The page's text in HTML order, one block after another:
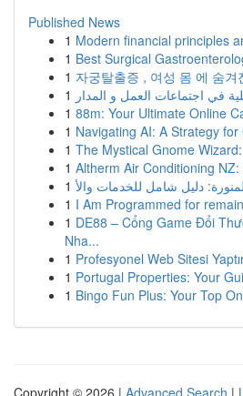
Published News
1 Modern financial principles
1 Best Surgical
1 자궁탈출증 , 여성 몸 에 숨겨
1
1 88m: Your Ultimate Online
1 Navigating AI: A Strategy
1 The Mystical Gnome
1 Altherm Air Conditioning
1
1 I Am Programmed for
1 DE88 – Cổng Game Đổi
Nha...
1 Profesyonel Web Sitesi
1 Portugal Properties: Your
1 Bingo Fun Plus: Your Top
Copyright © 2026 | Advanced Search |